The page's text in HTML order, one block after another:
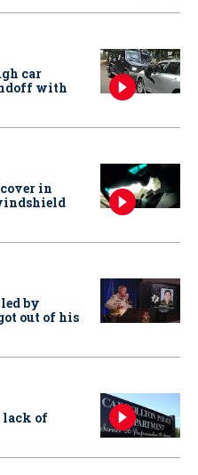
car
with
in
by
out of his
lack of